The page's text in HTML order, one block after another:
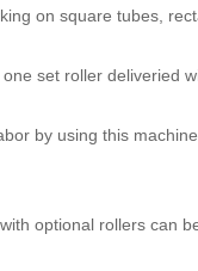
on square tubes,
set roller deliveried
by using this
optional rollers can